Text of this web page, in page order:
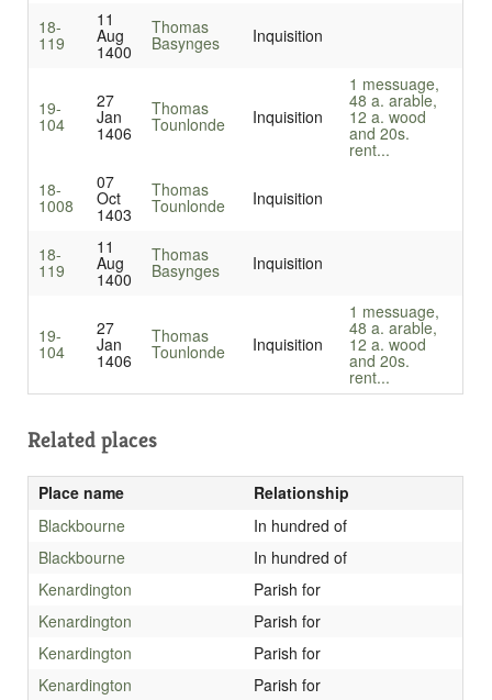
18-
119
11
Aug
1400
Thomas
Basynges Inquisition
19-
104
27
Jan
1406
Thomas
Tounlonde Inquisition
1 messuage,
48 a. arable,
12 a. wood
and 20s.
rent...
18-
1008
07
Oct
1403
Thomas
Tounlonde Inquisition
18-
119
11
Aug
1400
Thomas
Basynges Inquisition
19-
104
27
Jan
1406
Thomas
Tounlonde Inquisition
1 messuage,
48 a. arable,
12 a. wood
and 20s.
rent...
Related places
Place name
Relationship
Blackbourne
In hundred of
Blackbourne
In hundred of
Kenardington
Parish for
Kenardington
Parish for
Kenardington
Parish for
Kenardington
Parish for